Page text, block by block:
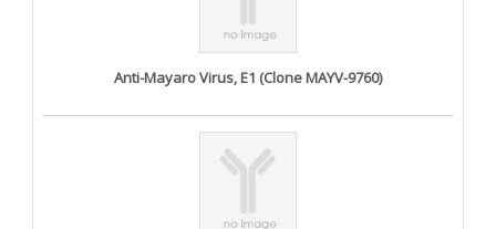
Anti-Mayaro Virus, E1 (Clone MAYV-9760)